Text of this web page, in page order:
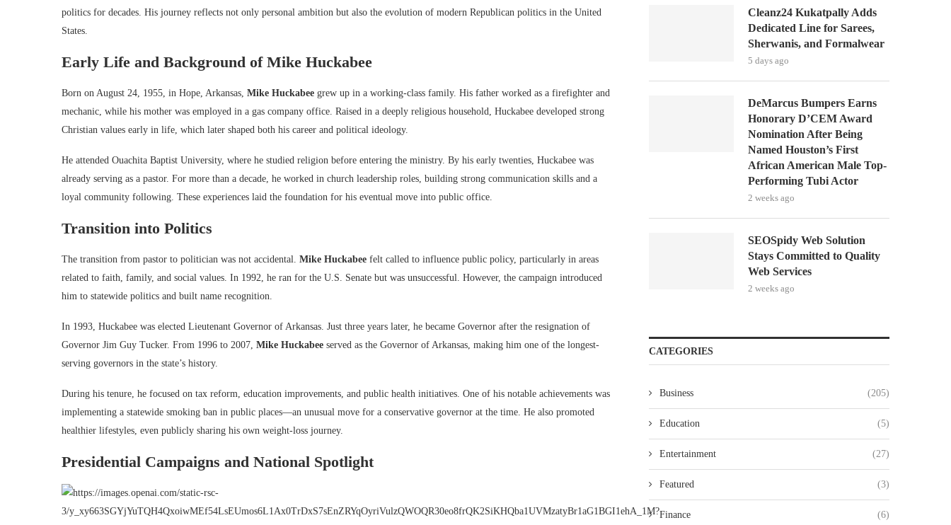
politics for decades. His journey reflects not only personal ambition but also the evolution of modern Republican politics in the United
States.
Early Life and Background of Mike Huckabee
Born on August 24, 1955, in Hope, Arkansas, Mike Huckabee grew up in a working-class family. His father worked as a firefighter and
mechanic, while his mother was employed in a gas company office. Raised in a deeply religious household, Huckabee developed strong
Christian values early in life, which later shaped both his career and political ideology.
He attended Ouachita Baptist University, where he studied religion before entering the ministry. By his early twenties, Huckabee was
already serving as a pastor. For more than a decade, he worked in church leadership roles, building strong communication skills and a
loyal community following. These experiences laid the foundation for his eventual move into public office.
Transition into Politics
The transition from pastor to politician was not accidental. Mike Huckabee felt called to influence public policy, particularly in areas
related to faith, family, and social values. In 1992, he ran for the U.S. Senate but was unsuccessful. However, the campaign introduced
him to statewide politics and built name recognition.
In 1993, Huckabee was elected Lieutenant Governor of Arkansas. Just three years later, he became Governor after the resignation of
Governor Jim Guy Tucker. From 1996 to 2007, Mike Huckabee served as the Governor of Arkansas, making him one of the longest-
serving governors in the state’s history.
During his tenure, he focused on tax reform, education improvements, and public health initiatives. One of his notable achievements was
implementing a statewide smoking ban in public places—an unusual move for a conservative governor at the time. He also promoted
healthier lifestyles, even publicly sharing his own weight-loss journey.
Presidential Campaigns and National Spotlight
Cleanz24 Kukatpally Adds
Dedicated Line for Sarees,
Sherwanis, and Formalwear
5 days ago
DeMarcus Bumpers Earns
Honorary D’CEM Award
Nomination After Being
Named Houston’s First
African American Male Top-
Performing Tubi Actor
2 weeks ago
SEOSpidy Web Solution
Stays Committed to Quality
Web Services
2 weeks ago
CATEGORIES
Business (205)
Education (5)
Entertainment (27)
Featured (3)
Finance (6)